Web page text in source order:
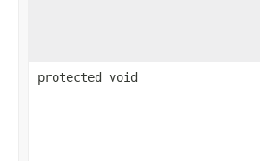
protected void